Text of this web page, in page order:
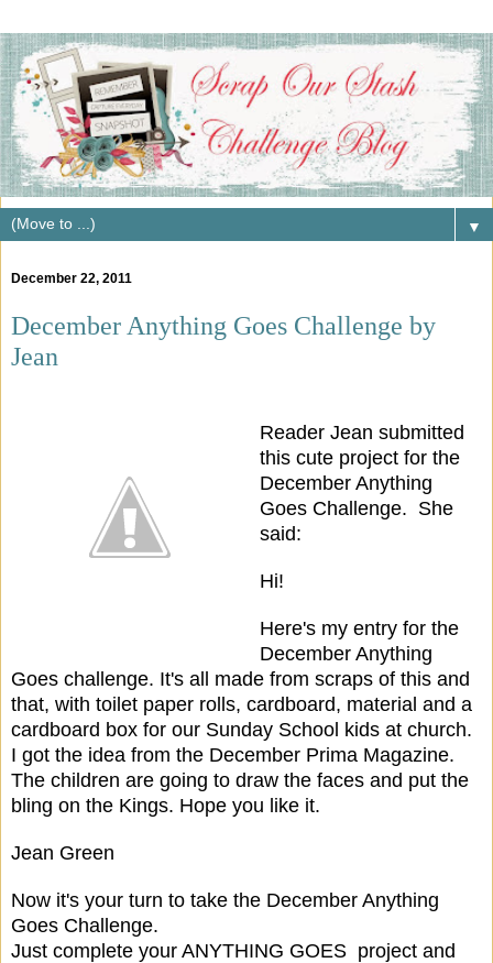
▼
December 22, 2011
December Anything Goes Challenge by
Jean
Reader Jean submitted
this cute project for the
December Anything
Goes Challenge. She
said:
Hi!
Here's my entry for the
December Anything
Goes challenge. It's all made from scraps of this and
that, with toilet paper rolls, cardboard, material and a
cardboard box for our Sunday School kids at church.
I got the idea from the December Prima Magazine.
The children are going to draw the faces and put the
bling on the Kings. Hope you like it.
Jean Green
Now it's your turn to take the December Anything
Goes Challenge.
Just complete your ANYTHING GOES project and